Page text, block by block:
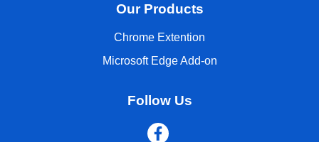
Our Products
Chrome Extention
Microsoft Edge Add-on
Follow Us